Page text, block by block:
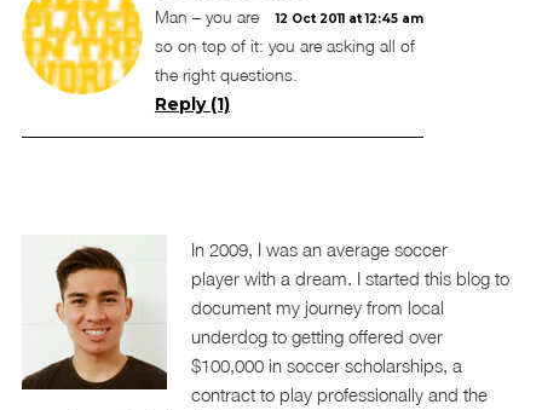
12 Oct 2011 at 12:45 am
Man – you are
so on top of it: you are asking all of
the right questions.
Reply (1)
In 2009, I was an average soccer
player with a dream. I started this blog to
document my journey from local
underdog to getting offered over
$100,000 in soccer scholarships, a
contract to play professionally and the